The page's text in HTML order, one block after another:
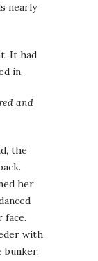
nearly
It had
in.
and
the
her
face.
with
bunker,